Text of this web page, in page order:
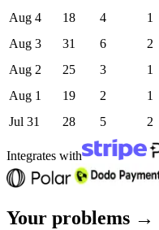
Aug 4
18 4 1
Aug 3
31 6 2
Aug 2
25 3 1
Aug 1
19 2 1
Jul 31
28 5 2
Integrates with
Your problems →